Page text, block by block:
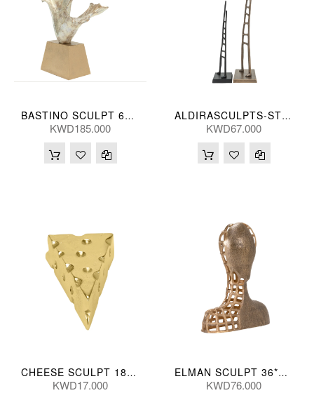
BASTINO SCULPT 61*53(CM)
KWD185.000
ALDIRASCULPTS-ST 2-SB 81/52H(CM)
KWD67.000
CHEESE SCULPT 18*9(CM)
KWD17.000
ELMAN SCULPT 36*41(CM)
KWD76.000